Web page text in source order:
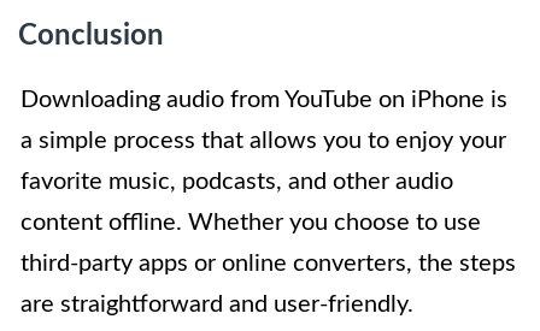
Conclusion
Downloading audio from YouTube on iPhone is
a simple process that allows you to enjoy your
favorite music, podcasts, and other audio
content offline. Whether you choose to use
third-party apps or online converters, the steps
are straightforward and user-friendly.